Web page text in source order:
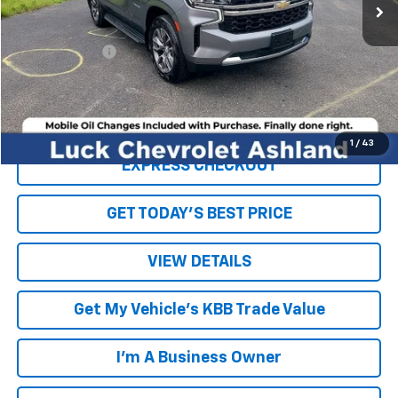
1 / 43
Less
Retail Price
$31,152
Processing Fee
+$999
Internet Price $32,151
Click To Call
EXPRESS CHECKOUT
GET TODAY'S BEST PRICE
VIEW DETAILS
Get My Vehicle's KBB Trade Value
I'm A Business Owner